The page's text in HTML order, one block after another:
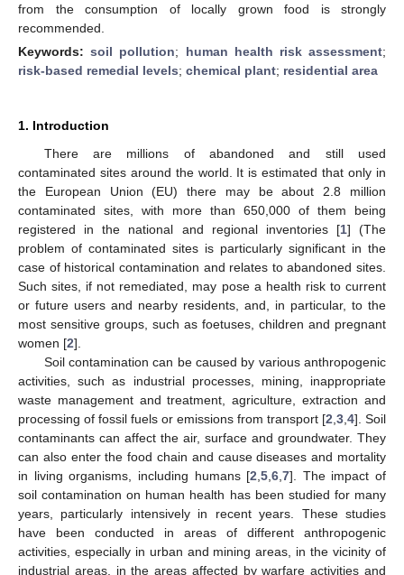
from the consumption of locally grown food is strongly
recommended.
Keywords:soil pollution; human health risk assessment;
risk-based remedial levels; chemical plant; residential area
1. Introduction
There are millions of abandoned and still used
contaminated sites around the world. It is estimated that only in
the European Union (EU) there may be about 2.8 million
contaminated sites, with more than 650,000 of them being
registered in the national and regional inventories [1] (The
problem of contaminated sites is particularly significant in the
case of historical contamination and relates to abandoned sites.
Such sites, if not remediated, may pose a health risk to current
or future users and nearby residents, and, in particular, to the
most sensitive groups, such as foetuses, children and pregnant
women [2].
Soil contamination can be caused by various anthropogenic
activities, such as industrial processes, mining, inappropriate
waste management and treatment, agriculture, extraction and
processing of fossil fuels or emissions from transport [2 3 4]. Soil
contaminants can affect the air, surface and groundwater. They
can also enter the food chain and cause diseases and mortality
in living organisms, including humans [2 ,5 ,6 ,7]. The impact of
soil contamination on human health has been studied for many
years, particularly intensively in recent years. These studies
have been conducted in areas of different anthropogenic
activities, especially in urban and mining areas, in the vicinity of
industrial areas, in the areas affected by warfare activities and